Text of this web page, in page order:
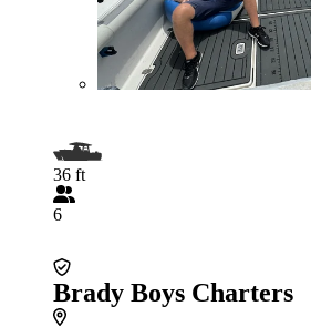
36 ft
6
Brady Boys Charters